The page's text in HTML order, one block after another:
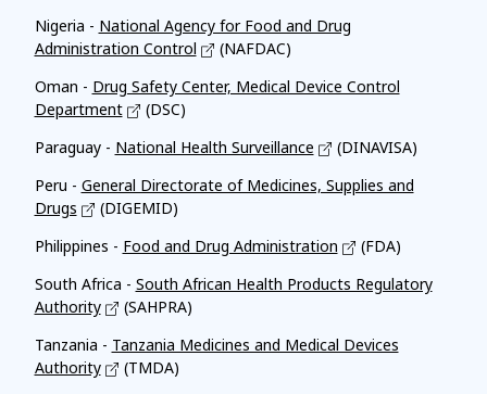
Nigeria - National Agency for Food and Drug
Administration Control
(NAFDAC)
Oman - Drug Safety Center, Medical Device Control
Department
(DSC)
Paraguay - National Health Surveillance
(DINAVISA)
Peru - General Directorate of Medicines, Supplies and
Drugs
(DIGEMID)
Philippines - Food and Drug Administration
(FDA)
South Africa - South African Health Products Regulatory
Authority
(SAHPRA)
Tanzania - Tanzania Medicines and Medical Devices
Authority
(TMDA)